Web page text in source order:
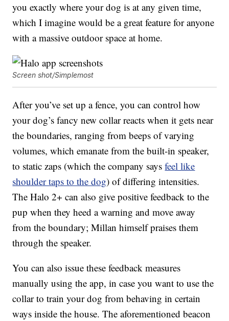
you exactly where your dog is at any given time,
which I imagine would be a great feature for anyone
with a massive outdoor space at home.
Screen shot/Simplemost
After you’ve set up a fence, you can control how
your dog’s fancy new collar reacts when it gets near
the boundaries, ranging from beeps of varying
volumes, which emanate from the built-in speaker,
to static zaps (which the company saysfeel like
shoulder taps to the dog) of differing intensities.
The Halo 2+ can also give positive feedback to the
pup when they heed a warning and move away
from the boundary; Millan himself praises them
through the speaker.
You can also issue these feedback measures
manually using the app, in case you want to use the
collar to train your dog from behaving in certain
ways inside the house. The aforementioned beacon